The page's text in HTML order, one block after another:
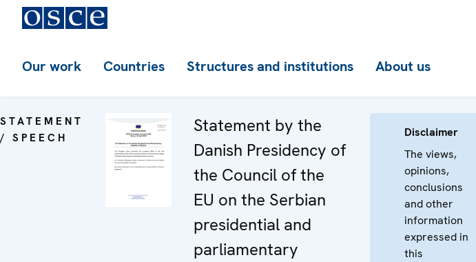
Our work Countries Structures and institutions About us
STATEMENT
/ SPEECH
Statement by the
Danish Presidency of
the Council of the
EU on the Serbian
presidential and
parliamentary
Disclaimer
The views,
opinions,
conclusions
and other
information
expressed in
this